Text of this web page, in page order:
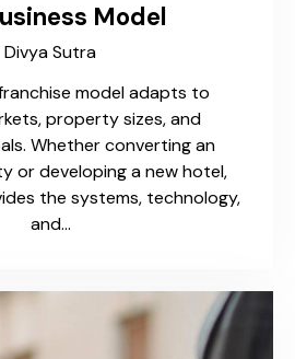
Model​
Divya Sutra
model adapts to
property sizes, and
Whether converting an
or developing a new hotel,
the systems, technology,
and…